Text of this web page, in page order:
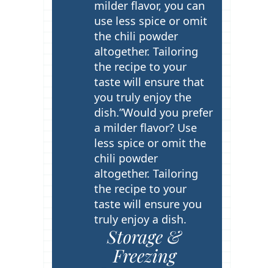
milder flavor, you can
use less spice or omit
the chili powder
altogether. Tailoring
the recipe to your
taste will ensure that
you truly enjoy the
dish.”Would you prefer
a milder flavor? Use
less spice or omit the
chili powder
altogether. Tailoring
the recipe to your
taste will ensure you
truly enjoy a dish.
Storage &
Freezing